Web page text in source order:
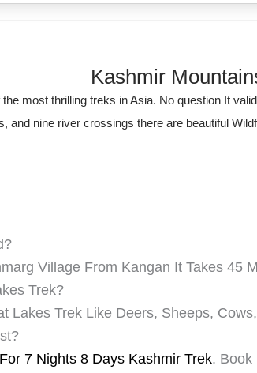
Kashmir
most thrilling treks in Asia. No question It
and nine river crossings there are beautiful
Village From Kangan It Takes 45
Trek?
Lakes Trek Like Deers, Sheeps,
7 Nights 8 Days Kashmir Trek. Book